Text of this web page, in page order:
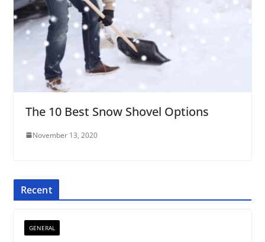
The 10 Best Snow Shovel Options
November 13, 2020
Recent
GENERAL